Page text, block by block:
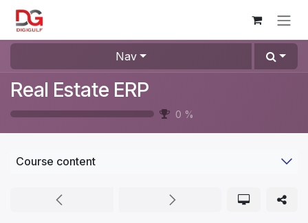
Skip to Content
Nav
Real Estate ERP
0 %
Course content